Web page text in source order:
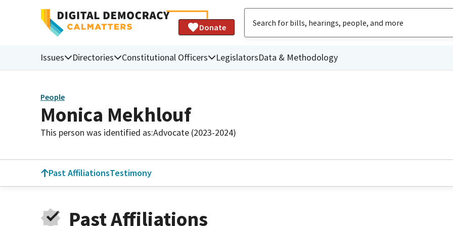
Donate
Issues Directories Constitutional Officers LegislatorsData & Methodology
People
Monica Mekhlouf
This person was identified as:Advocate (2023-2024)
Past AffiliationsTestimony
Past Affiliations